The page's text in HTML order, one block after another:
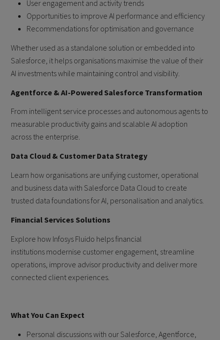
User engagement and activity trends
Opportunities to improve AI performance and efficiency
Recommendations for optimisation and governance
Whether used as a standalone solution or embedded into
Salesforce, it helps organisations maximise the value of their
AI investments while maintaining control and visibility.
Agentforce & AI-Powered Salesforce Transformation
From intelligent service processes and autonomous agents to
measurable productivity gains and scalable AI adoption
across the enterprise.
Data Cloud & Customer Data Strategy
Learn how organisations are unifying customer, operational
and business data with Salesforce Data Cloud to create
trusted data foundations for AI, personalisation and analytics.
Financial Services Solutions
Explore how Infosys Fluido helps financial
institutions modernise customer engagement, streamline
operations, improve advisor productivity and deliver more
connected client experiences.
What You Can Expect
Personal discussions with our Salesforce, Agentforce,